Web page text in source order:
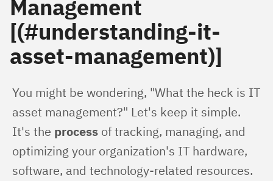
Management
[(#understanding-it-
asset-management)]
You might be wondering, "What the heck is IT
asset management?" Let's keep it simple.
It's the process of tracking, managing, and
optimizing your organization's IT hardware,
software, and technology-related resources.